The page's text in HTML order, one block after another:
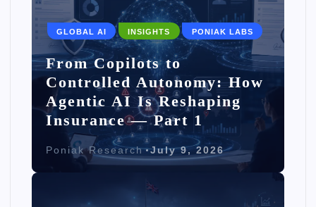
GLOBAL AI INSIGHTS PONIAK LABS
From Copilots to
Controlled Autonomy: How
Agentic AI Is Reshaping
Insurance — Part 1
Poniak Research July 9, 2026